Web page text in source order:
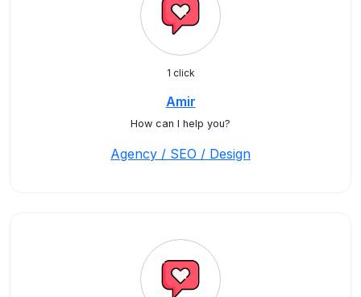
1 click
Amir
How can I help you?
Agency / SEO / Design